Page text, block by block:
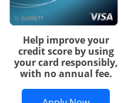
Help improve your
credit score by using
your card responsibly,
with no annual fee.